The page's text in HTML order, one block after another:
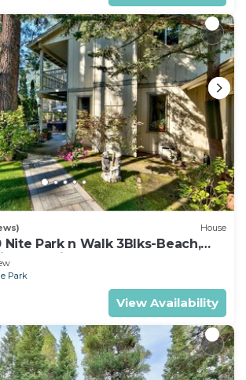
House
Park n Walk 3Blks-Beach,
& Ski Gondola
Park
View Availability